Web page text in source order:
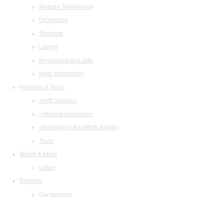
Maestro Temirkanov
Orchestras
Structure
Library
Restaurant and cafe
legal information
Festivals & Tours
«Arts Square»
«Musical collection»
«Baroque in the White Night»
Tours
Watch & listen
Listen
Partners
Our partners